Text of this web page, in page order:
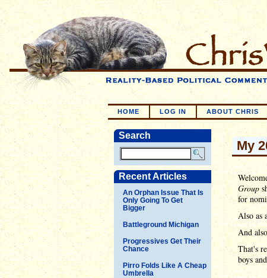
HOME LOG IN ABOUT CHRIS
Search
Recent Articles
An Orphan Issue That Is
Only Going To Get
Bigger
Battleground Michigan
Progressives Get Their
Chance
Pirro Folds Like A Cheap
Umbrella
My
Group
for
Also as
And
That's
boys